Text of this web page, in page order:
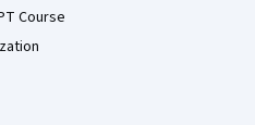
Course